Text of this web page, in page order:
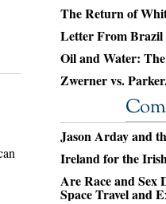
The Return of
Letter From Brazil
Oil and Water:
Zwerner vs.
Jason Arday and
Ireland for the
Are Race and Sex
Space Travel and